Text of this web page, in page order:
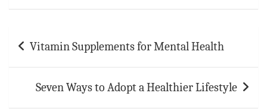
navigation
Vitamin Supplements for Mental Health
Seven Ways to Adopt a Healthier Lifestyle